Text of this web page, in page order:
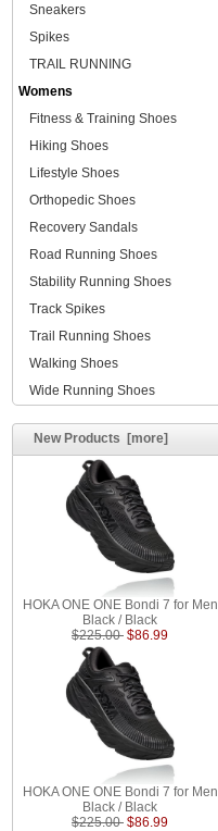
Sneakers
Spikes
TRAIL RUNNING
Womens
Fitness & Training Shoes
Hiking Shoes
Lifestyle Shoes
Orthopedic Shoes
Recovery Sandals
Road Running Shoes
Stability Running Shoes
Track Spikes
Trail Running Shoes
Walking Shoes
Wide Running Shoes
New Products [more]
HOKA ONE ONE Bondi 7 for Men
Black / Black
$225.00 $86.99
HOKA ONE ONE Bondi 7 for Men
Black / Black
$225.00 $86.99